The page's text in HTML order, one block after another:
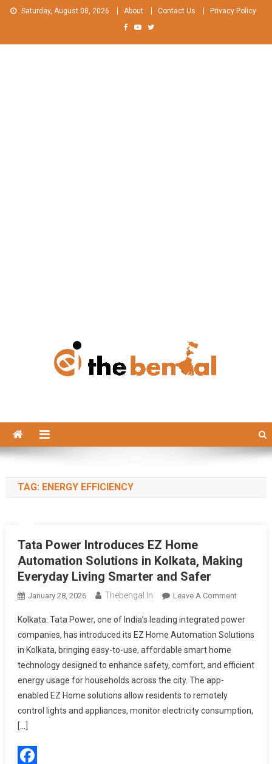
Skip
Saturday, August 08, 2026 About Contact Us Privacy Policy
TAG: ENERGY EFFICIENCY
Tata Power Introduces EZ Home
Automation Solutions in Kolkata, Making
Everyday Living Smarter and Safer
January 28, 2026 Thebengal.in Leave A CommentOn
Power
Home
In
Kolkata: Tata Power, one of India’s leading integrated power
companies, has introduced its EZ Home Automation Solutions
in Kolkata, bringing easy-to-use, affordable smart home
technology designed to enhance safety, comfort, and efficient
energy usage for households across the city. The app-
enabled EZ Home solutions allow residents to remotely
control lights and appliances, monitor electricity consumption,
[…]